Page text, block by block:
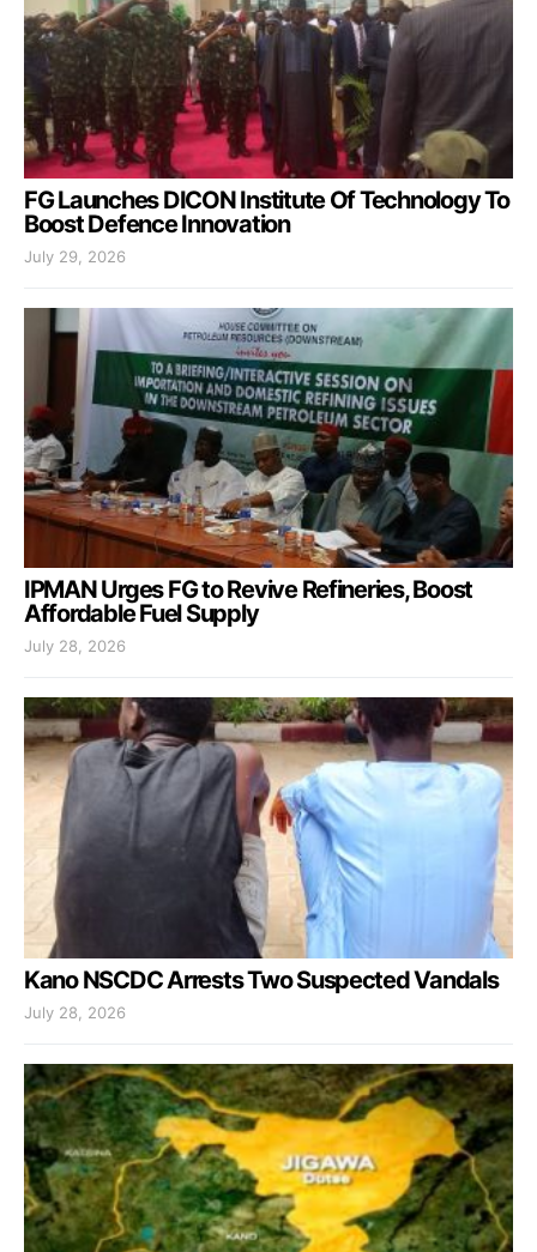
FG Launches DICON Institute Of Technology To
Boost Defence Innovation
July 29, 2026
IPMAN Urges FG to Revive Refineries, Boost
Affordable Fuel Supply
July 28, 2026
Kano NSCDC Arrests Two Suspected Vandals
July 28, 2026